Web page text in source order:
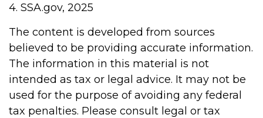
4. SSA.gov, 2025
The content is developed from sources
believed to be providing accurate information.
The information in this material is not
intended as tax or legal advice. It may not be
used for the purpose of avoiding any federal
tax penalties. Please consult legal or tax